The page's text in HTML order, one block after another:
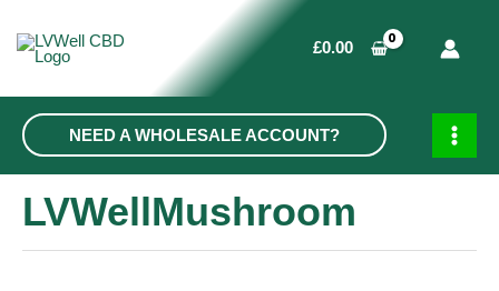
content
£0.00
NEED A WHOLESALE ACCOUNT?
MAIN
LVWellMushroom